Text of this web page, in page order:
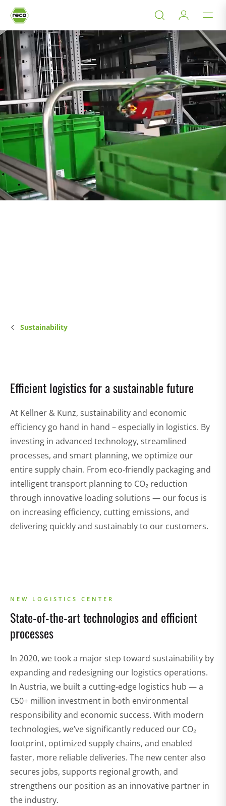
Sustainability
Efficient logistics for a sustainable future
At Kellner & Kunz, sustainability and economic
efficiency go hand in hand – especially in logistics. By
investing in advanced technology, streamlined
processes, and smart planning, we optimize our
entire supply chain. From eco-friendly packaging and
intelligent transport planning to CO₂ reduction
through innovative loading solutions — our focus is
on increasing efficiency, cutting emissions, and
delivering quickly and sustainably to our customers.
NEW LOGISTICS CENTER
State-of-the-art technologies and efficient
processes
In 2020, we took a major step toward sustainability by
expanding and redesigning our logistics operations.
In Austria, we built a cutting-edge logistics hub — a
€50+ million investment in both environmental
responsibility and economic success. With modern
technologies, we’ve significantly reduced our CO₂
footprint, optimized supply chains, and enabled
faster, more reliable deliveries. The new center also
secures jobs, supports regional growth, and
strengthens our position as an innovative partner in
the industry.